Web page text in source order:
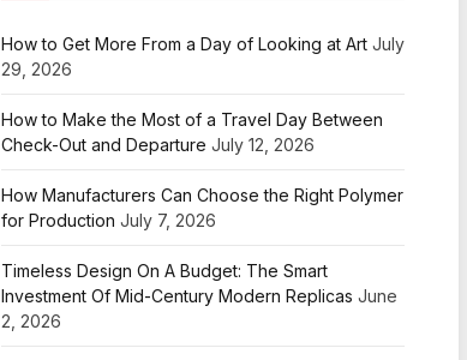
How to Get More From a Day of Looking at Art July
29, 2026
How to Make the Most of a Travel Day Between
Check-Out and Departure July 12, 2026
How Manufacturers Can Choose the Right Polymer
for Production July 7, 2026
Timeless Design On A Budget: The Smart
Investment Of Mid-Century Modern Replicas June
2, 2026